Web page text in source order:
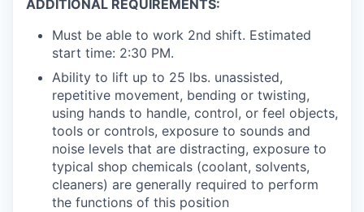
ADDITIONAL REQUIREMENTS:
Must be able to work 2nd shift. Estimated
start time: 2:30 PM.
Ability to lift up to 25 lbs. unassisted,
repetitive movement, bending or twisting,
using hands to handle, control, or feel objects,
tools or controls, exposure to sounds and
noise levels that are distracting, exposure to
typical shop chemicals (coolant, solvents,
cleaners) are generally required to perform
the functions of this position